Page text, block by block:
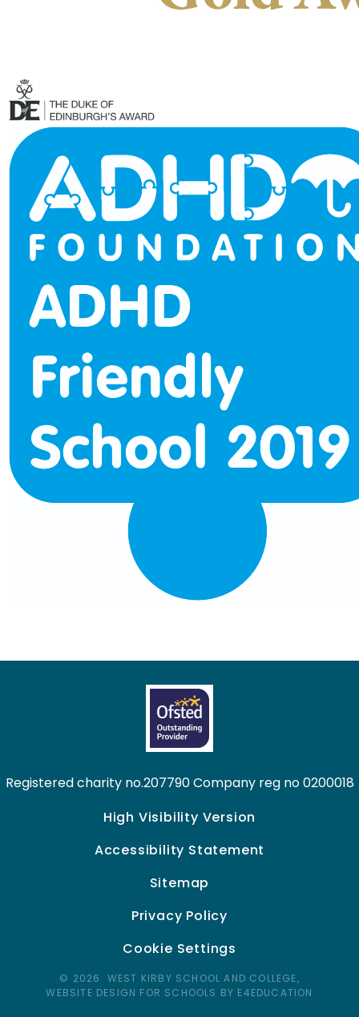
Registered charity no.207790 Company reg no 0200018
High Visibility Version
Accessibility Statement
Sitemap
Privacy Policy
Cookie Settings
© 2026 WEST KIRBY SCHOOL AND COLLEGE,
WEBSITE DESIGN FOR SCHOOLS BY E4EDUCATION